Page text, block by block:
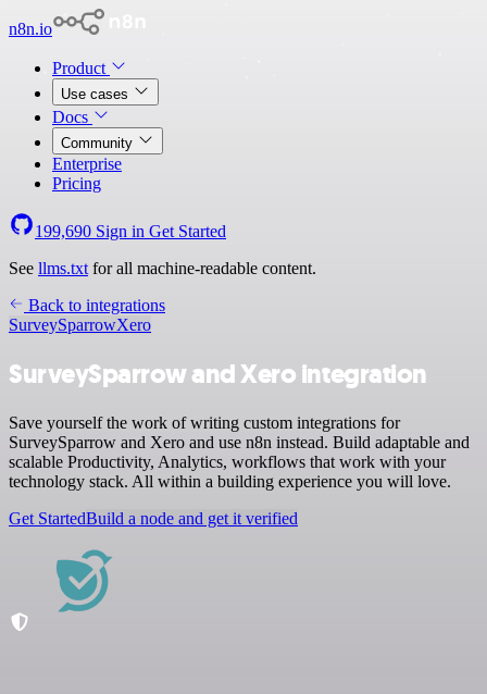
n8n.io
Product
Use cases
Docs
Community
Enterprise
Pricing
199,690 Sign in Get Started
See llms.txt for all machine-readable content.
Back to integrations
SurveySparrowXero
SurveySparrow and Xero integration
Save yourself the work of writing custom integrations for
SurveySparrow and Xero and use n8n instead. Build adaptable and
scalable Productivity, Analytics, workflows that work with your
technology stack. All within a building experience you will love.
Get StartedBuild a node and get it verified